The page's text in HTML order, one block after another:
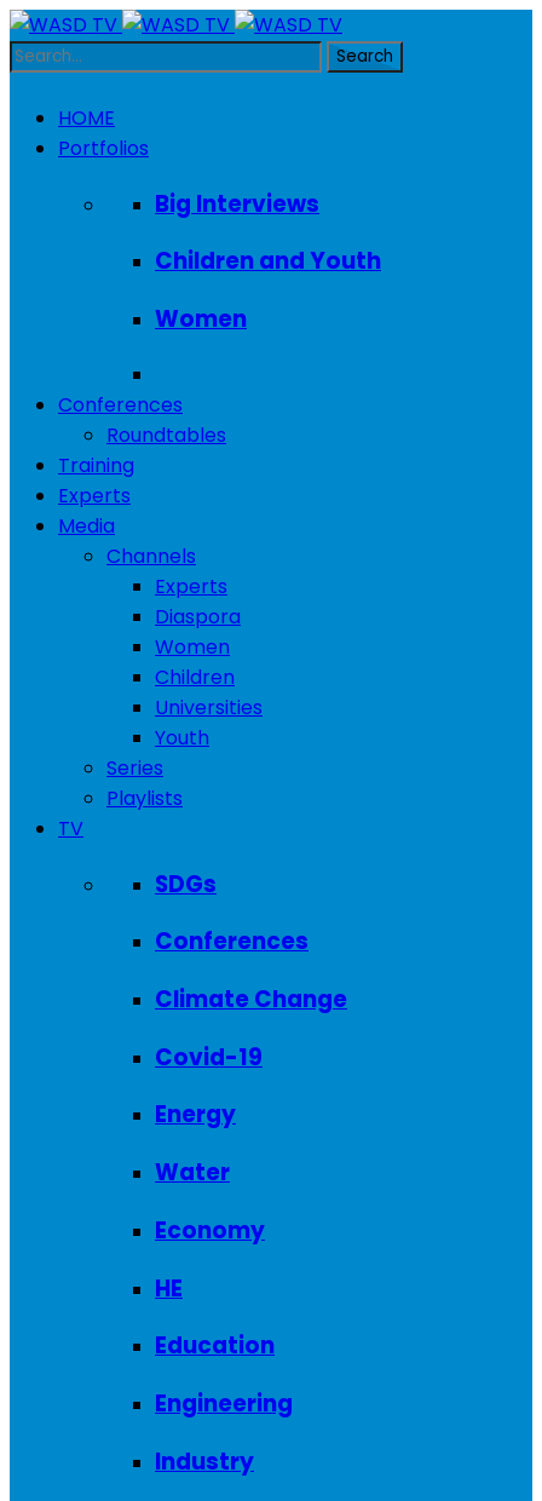
HOME
Portfolios
Big Interviews
Children and Youth
Women
Conferences
Roundtables
Training
Experts
Media
Channels
Experts
Diaspora
Women
Children
Universities
Youth
Series
Playlists
TV
SDGs
Conferences
Climate Change
Covid-19
Energy
Water
Economy
HE
Education
Engineering
Industry